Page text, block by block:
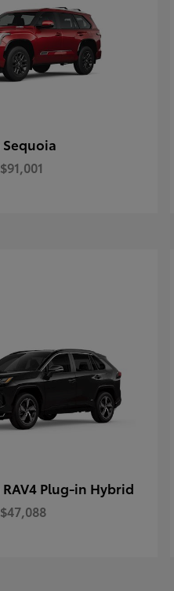
Sequoia
$91,001
RAV4 Plug-in Hybrid
$47,088